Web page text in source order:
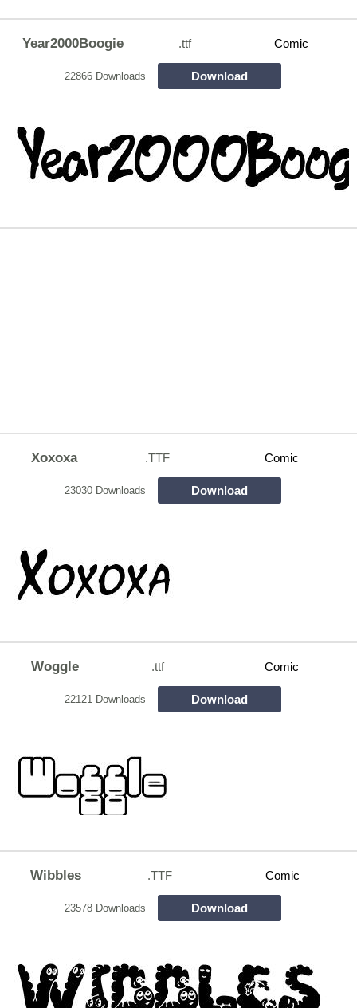
Year2000Boogie .ttf Comic
22866 Downloads Download
Xoxoxa .TTF Comic
23030 Downloads Download
Woggle .ttf Comic
22121 Downloads Download
Wibbles .TTF Comic
23578 Downloads Download